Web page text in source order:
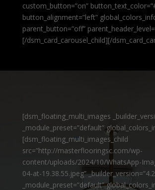
custom_button=”on”
button_alignment=”left”
parent_button=”off”
[/dsm_card_carousel_child][/
[dsm_floating_multi_images
_module_preset=”default”
[dsm_floating_multi_images_child
src=”http://masterflooringsc.com/wp-
content/uploads/2024/10/WhatsApp-
04-at-19.38.55.jpeg”
_module_preset=”default”